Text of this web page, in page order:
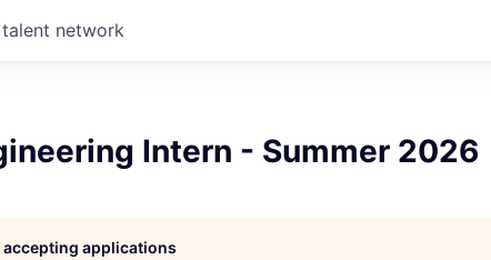
network
Intern - Summer 2026
applications